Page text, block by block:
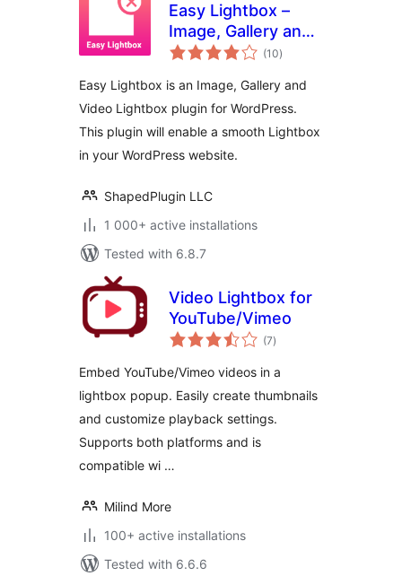
Easy Lightbox –
Image, Gallery and
Video Lightbox for
(10total
ratings
)
Easy Lightbox is an Image, Gallery and
Video Lightbox plugin for WordPress.
This plugin will enable a smooth Lightbox
in your WordPress website.
ShapedPlugin LLC
1 000+ active installations
Tested with 6.8.7
Video Lightbox for
YouTube/Vimeo
(7total
ratings
)
Embed YouTube/Vimeo videos in a
lightbox popup. Easily create thumbnails
and customize playback settings.
Supports both platforms and is
compatible wi …
Milind More
100+ active installations
Tested with 6.6.6